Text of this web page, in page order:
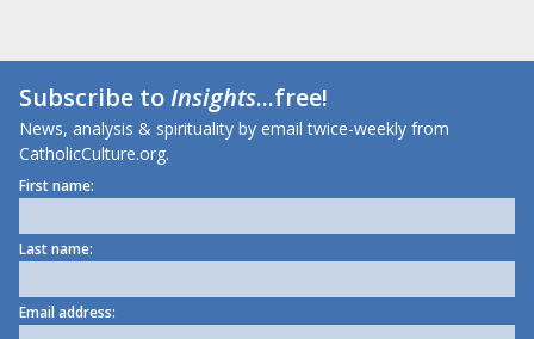
Subscribe toInsights...free!
News, analysis & spirituality by email twice-weekly from
CatholicCulture.org.
First name:
Last name:
Email address: